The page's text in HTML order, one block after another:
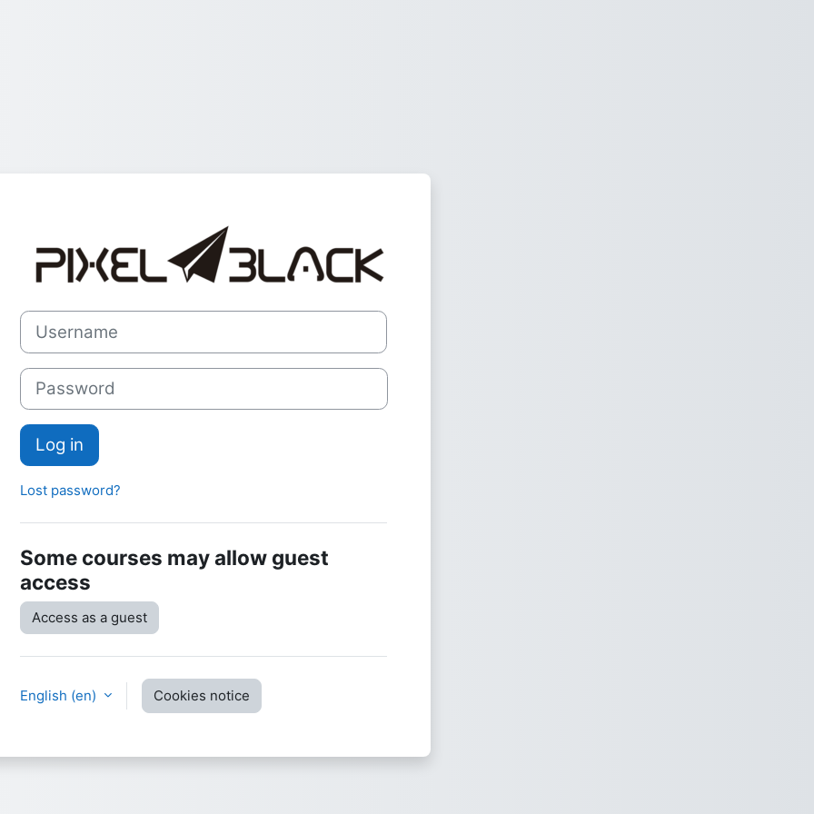
Log in to Pixel Black Campus
Username
Password
Log in
Lost password?
Some courses may allow guest
access
Access as a guest
English ‎(en)‎ Cookies notice